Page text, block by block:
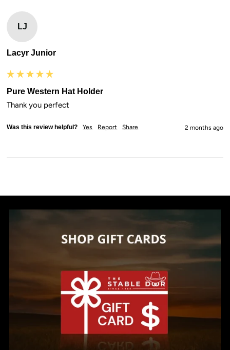
LJ
Lacyr Junior
Pure Western Hat Holder
Thank you perfect
Was this review helpful? Yes Report Share 2 months ago